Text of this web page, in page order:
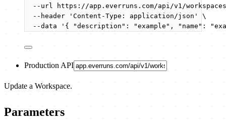
--url
https://app.everruns.com/api/v1/
--header
' Content-Type: application/json '
\
--data
' { "description": "example", "name":
Production API
Update a Workspace.
Parameters